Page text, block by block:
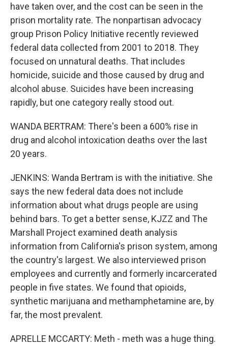
have taken over, and the cost can be seen in the
prison mortality rate. The nonpartisan advocacy
group Prison Policy Initiative recently reviewed
federal data collected from 2001 to 2018. They
focused on unnatural deaths. That includes
homicide, suicide and those caused by drug and
alcohol abuse. Suicides have been increasing
rapidly, but one category really stood out.
WANDA BERTRAM: There's been a 600% rise in
drug and alcohol intoxication deaths over the last
20 years.
JENKINS: Wanda Bertram is with the initiative. She
says the new federal data does not include
information about what drugs people are using
behind bars. To get a better sense, KJZZ and The
Marshall Project examined death analysis
information from California's prison system, among
the country's largest. We also interviewed prison
employees and currently and formerly incarcerated
people in five states. We found that opioids,
synthetic marijuana and methamphetamine are, by
far, the most prevalent.
APRELLE MCCARTY: Meth - meth was a huge thing.